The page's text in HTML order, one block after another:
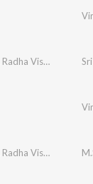
Radha Vishwanathan
Radha Vishwanathan